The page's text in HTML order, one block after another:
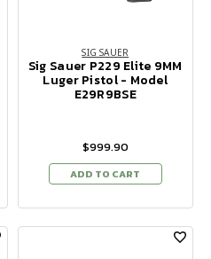
SIG SAUER
Sig Sauer P229 Elite 9MM
Luger Pistol - Model
E29R9BSE
$999.90
ADD TO CART